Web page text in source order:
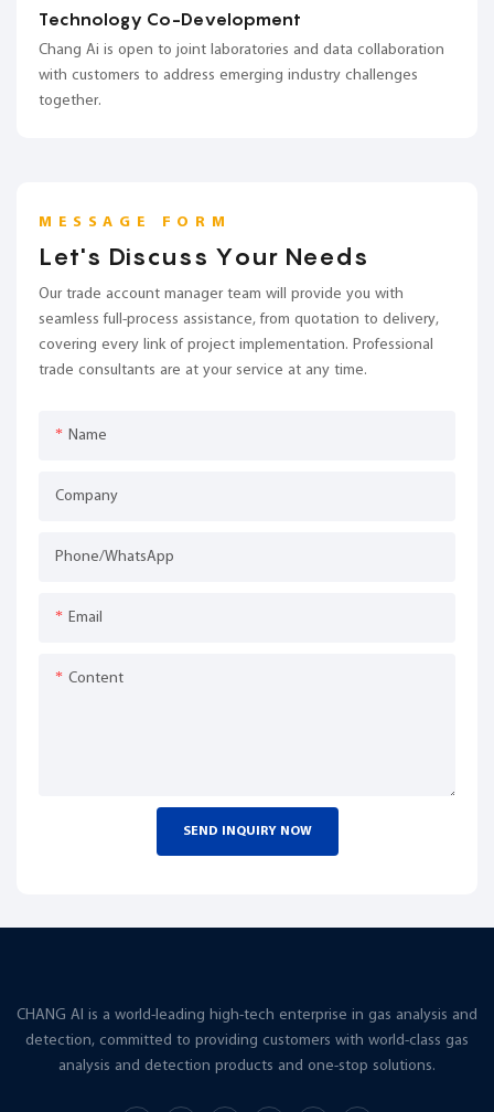
Technology Co-Development
Chang Ai is open to joint laboratories and data collaboration
with customers to address emerging industry challenges
together.
MESSAGE FORM
Let's Discuss Your Needs
Our trade account manager team will provide you with
seamless full-process assistance, from quotation to delivery,
covering every link of project implementation. Professional
trade consultants are at your service at any time.
Name
Company
Phone/whatsApp
Email
Content
SEND INQUIRY NOW
CHANG AI is a world-leading high-tech enterprise in gas analysis and
detection, committed to providing customers with world-class gas
analysis and detection products and one-stop solutions.